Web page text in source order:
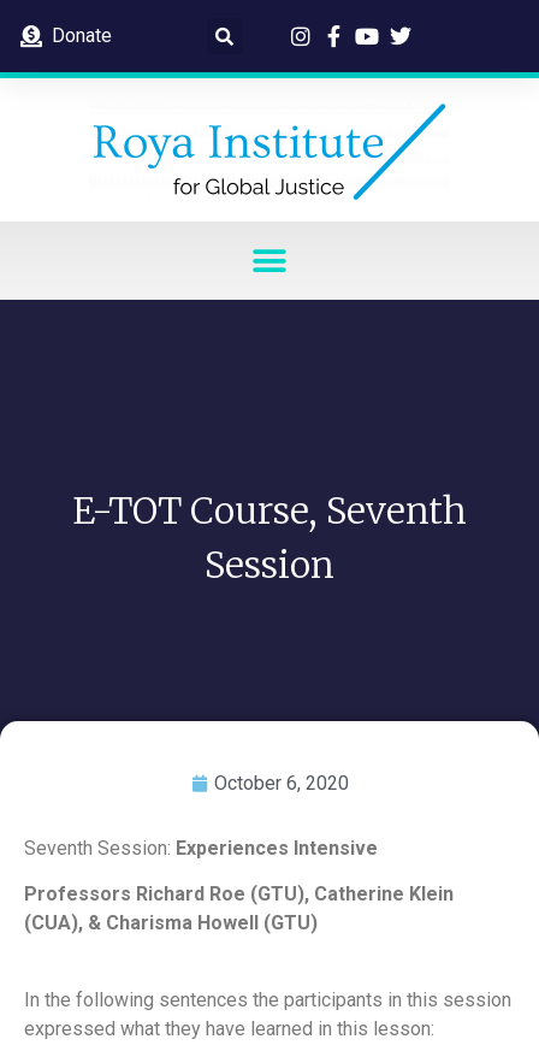
Donate
E-TOT Course, Seventh
Session
October 6, 2020
Seventh Session: Experiences Intensive
Professors Richard Roe (GTU), Catherine Klein
(CUA), & Charisma Howell (GTU)
In the following sentences the participants in this session
expressed what they have learned in this lesson: